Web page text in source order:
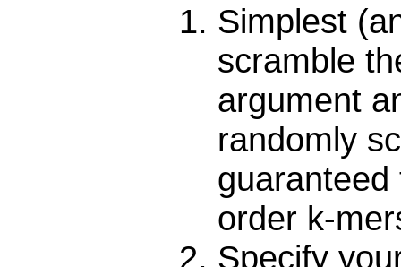
Simplest
scramble
argument
randomly
order k-
Specify